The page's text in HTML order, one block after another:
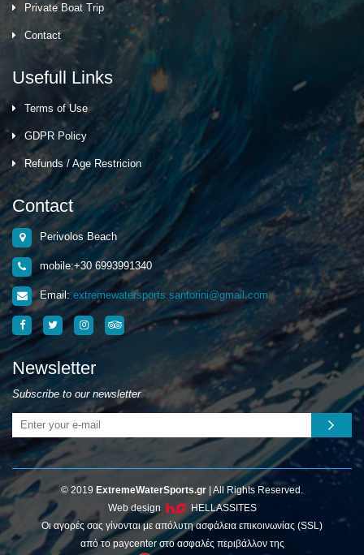
Private Boat Trip
Contact
Usefull Links
Terms of Use
GDPR Policy
Refunds / Age Restricion
Contact
Perivolos Beach
mobile:+30 6993991340
Email:extremewatersports.santorini@gmail.com
Newsletter
Subscribe to our newsletter
© 2019 ExtremeWaterSports.gr | All Rights Reserved.
Web design
HELLASSITES
Οι αγορές σας γίνονται με απόλυτη ασφάλεια επικοινωνίας (SSL)
από το paycenter στο ασφαλές περιβάλλον της